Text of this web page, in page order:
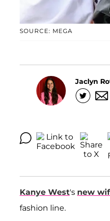
SOURCE: MEGA
Jaclyn
Kanye West's new
fashion line.